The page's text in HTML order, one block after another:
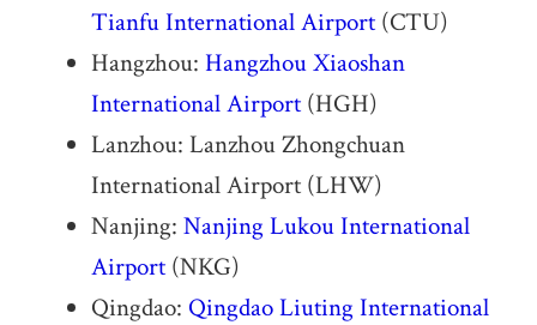
Tianfu International Airport(CTU)
Hangzhou: Hangzhou Xiaoshan
International Airport(HGH)
Lanzhou: Lanzhou Zhongchuan
International Airport (LHW)
Nanjing: Nanjing Lukou International
Airport(NKG)
Qingdao: Qingdao Liuting International